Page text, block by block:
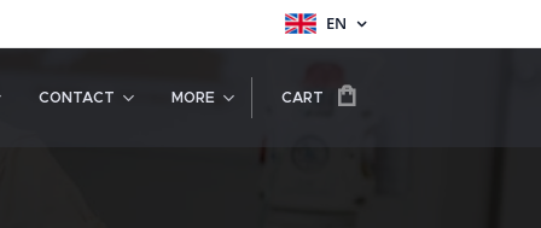
EN
CONTACT MORE CART